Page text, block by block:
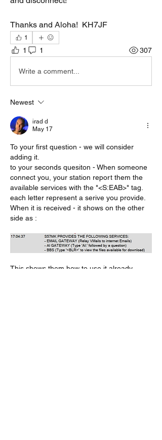
Thanks and Aloha!  KH7JF
1
1 1 307
Write a comment...
Newest
irad d
May 17
To your first question - we will consider
adding it.
to your seconds quesiton - When someone
connect you, your station report them the
available services with the "<S:EAB>" tag.
each letter represent a serive you provide.
When it is received - it shows on the other
side as :
This shows them how to use it already.